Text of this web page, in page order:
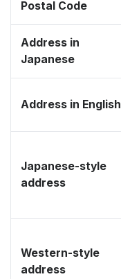
Postal Code
Address in
Japanese
Address in English
Japanese-style
address
Western-style
address